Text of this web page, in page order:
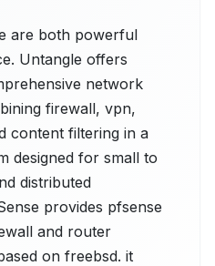
are both powerful
Untangle offers
network
firewall, vpn,
content filtering in a
designed for small to
distributed
provides pfsense
and router
on freebsd. it